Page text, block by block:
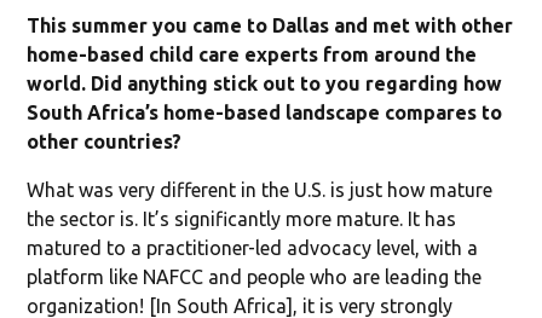
This summer you came to Dallas and met with other
home-based child care experts from around the
world. Did anything stick out to you regarding how
South Africa’s home-based landscape compares to
other countries?
What was very different in the U.S. is just how mature
the sector is. It’s significantly more mature. It has
matured to a practitioner-led advocacy level, with a
platform like NAFCC and people who are leading the
organization! [In South Africa], it is very strongly